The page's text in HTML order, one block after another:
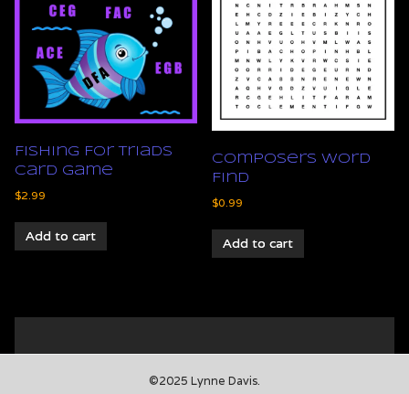
Fishing For Triads
Card Game
$2.99
Add to cart
Composers Word
Find
$0.99
Add to cart
©2025 Lynne Davis.